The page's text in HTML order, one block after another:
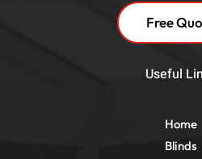
Free
Useful
Home
Blinds